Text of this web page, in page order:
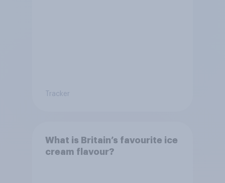
Tracker
What is Britain’s favourite ice
cream flavour?